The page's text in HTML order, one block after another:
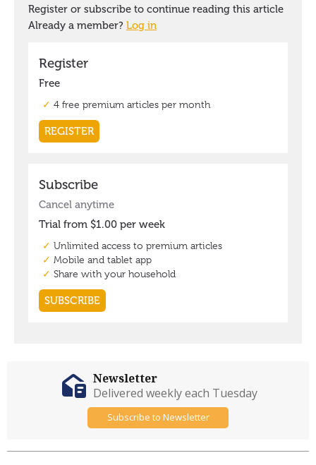
Newsletter
Delivered weekly each Tuesday
Subscribe to Newsletter